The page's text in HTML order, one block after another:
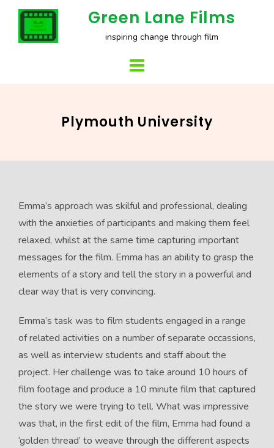
content
Green Lane Films
inspiring change through film
Plymouth University
Emma’s approach was skilful and professional, dealing
with the anxieties of participants and making them feel
relaxed, whilst at the same time capturing important
messages for the film. Emma has an ability to grasp the
elements of a story and tell the story in a powerful and
clear way that is very convincing.
Emma’s task was to film students engaged in a range
of related activities on a number of separate occassions,
as well as interview students and staff about the
project. Her challenge was to take around 10 hours of
film footage and produce a 10 minute film that captured
the story we were trying to tell. What was impressive
was that, in the first edit of the film, Emma had found a
‘golden thread’ to weave through the different aspects